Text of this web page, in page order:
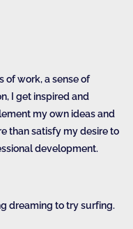
of work, a sense of
I get inspired and
my own ideas and
than satisfy my desire to
development.
dreaming to try surfing.